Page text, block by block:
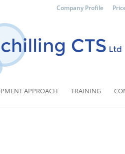
Company Profile
APPROACH TRAINING